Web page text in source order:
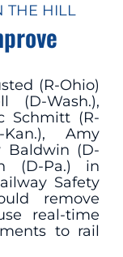
THE HILL
(R-Ohio)
(D-Wash.),
Schmitt (R-
Amy
Baldwin (D-
(D-Pa.) in
Safety
remove
real-time
to rail